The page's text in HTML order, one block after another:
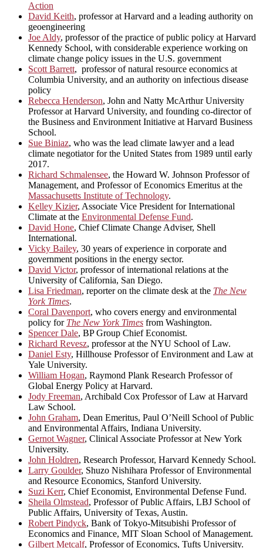
Action
David Keith, professor at Harvard and a leading authority on
geoengineering
Joe Aldy, professor of the practice of public policy at Harvard
Kennedy School, with considerable experience working on
climate change policy issues in the U.S. government
Scott Barrett, professor of natural resource economics at
Columbia University, and an authority on infectious disease
policy
Rebecca Henderson, John and Natty McArthur University
Professor at Harvard University, and founding co-director of
the Business and Environment Initiative at Harvard Business
School.
Sue Biniaz, who was the lead climate lawyer and a lead
climate negotiator for the United States from 1989 until early
2017.
Richard Schmalensee, the Howard W. Johnson Professor of
Management, and Professor of Economics Emeritus at the
Massachusetts Institute of Technology.
Kelley Kizier, Associate Vice President for International
Climate at the Environmental Defense Fund.
David Hone, Chief Climate Change Adviser, Shell
International.
Vicky Bailey, 30 years of experience in corporate and
government positions in the energy sector.
David Victor, professor of international relations at the
University of California, San Diego.
Lisa Friedman, reporter on the climate desk at the The New
York Times.
Coral Davenport, who covers energy and environmental
policy for The New York Times from Washington.
Spencer Dale, BP Group Chief Economist.
Richard Revesz, professor at the NYU School of Law.
Daniel Esty, Hillhouse Professor of Environment and Law at
Yale University.
William Hogan, Raymond Plank Research Professor of
Global Energy Policy at Harvard.
Jody Freeman, Archibald Cox Professor of Law at Harvard
Law School.
John Graham, Dean Emeritus, Paul O’Neill School of Public
and Environmental Affairs, Indiana University.
Gernot Wagner, Clinical Associate Professor at New York
University.
John Holdren, Research Professor, Harvard Kennedy School.
Larry Goulder, Shuzo Nishihara Professor of Environmental
and Resource Economics, Stanford University.
Suzi Kerr, Chief Economist, Environmental Defense Fund.
Sheila Olmstead, Professor of Public Affairs, LBJ School of
Public Affairs, University of Texas, Austin.
Robert Pindyck, Bank of Tokyo-Mitsubishi Professor of
Economics and Finance, MIT Sloan School of Management.
Gilbert Metcalf, Professor of Economics, Tufts University.